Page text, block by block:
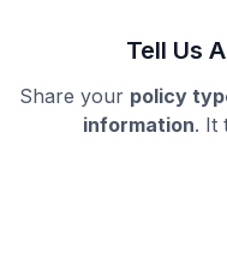
Tell Us
Share your policy
information. It